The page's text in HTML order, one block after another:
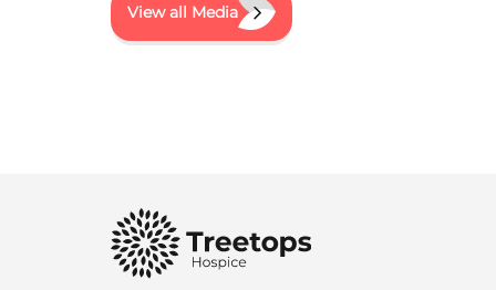
View all Media